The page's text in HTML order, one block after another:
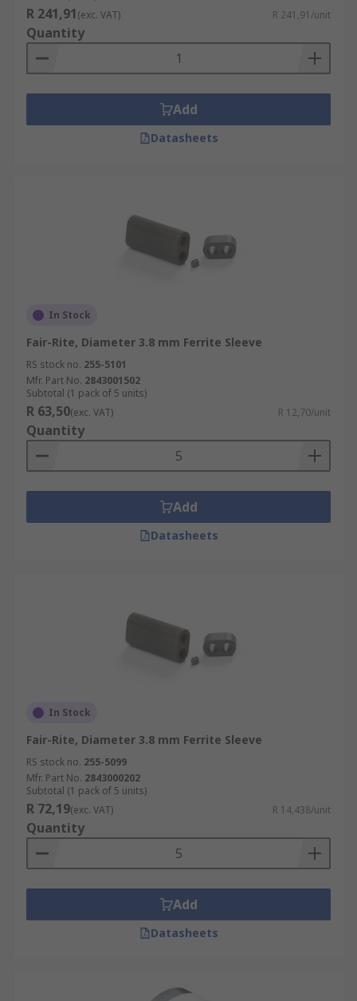
R 241,91(exc. VAT) R 241,91/unit
Quantity
Add
Datasheets
In Stock
Fair-Rite, Diameter 3.8 mm Ferrite Sleeve
RS stock no. 255-5101
Mfr. Part No. 2843001502
Subtotal (1 pack of 5 units)
R 63,50(exc. VAT) R 12,70/unit
Quantity
Add
Datasheets
In Stock
Fair-Rite, Diameter 3.8 mm Ferrite Sleeve
RS stock no. 255-5099
Mfr. Part No. 2843000202
Subtotal (1 pack of 5 units)
R 72,19(exc. VAT) R 14,438/unit
Quantity
Add
Datasheets